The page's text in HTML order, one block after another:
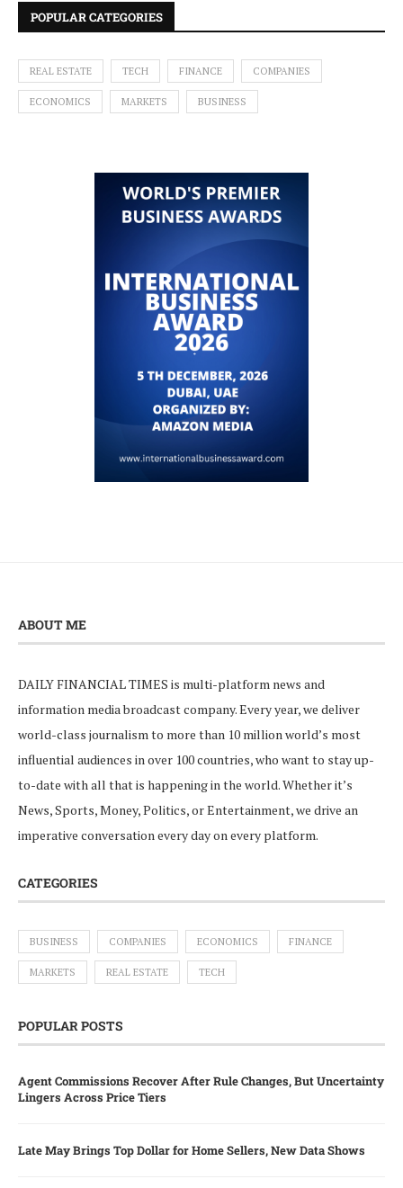
POPULAR CATEGORIES
REAL ESTATE TECH FINANCE COMPANIES
ECONOMICS MARKETS BUSINESS
ABOUT ME
DAILY FINANCIAL TIMES is multi-platform news and
information media broadcast company. Every year, we deliver
world-class journalism to more than 10 million world’s most
influential audiences in over 100 countries, who want to stay up-
to-date with all that is happening in the world. Whether it’s
News, Sports, Money, Politics, or Entertainment, we drive an
imperative conversation every day on every platform.
CATEGORIES
BUSINESS COMPANIES ECONOMICS FINANCE
MARKETS REAL ESTATE TECH
POPULAR POSTS
Agent Commissions Recover After Rule Changes, But Uncertainty
Lingers Across Price Tiers
Late May Brings Top Dollar for Home Sellers, New Data Shows